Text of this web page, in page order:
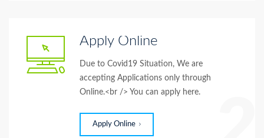
Apply Online
Due to Covid19 Situation, We are
accepting Applications only through
Online.<br /> You can apply here.
Apply Online